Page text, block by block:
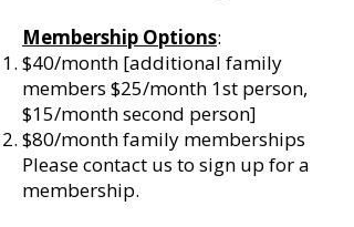
Membership Options:
$40/month [additional family
members $25/month 1st person,
$15/month second person]
$80/month family memberships
Please contact us to sign up for a
membership.